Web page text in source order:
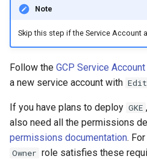
Note
Skip this step if the Service Account
Follow the GCP Service
a new service account with
If you have plans to deploy GKE
also need all the permissions
permissions documentation.
Owner role satisfies these